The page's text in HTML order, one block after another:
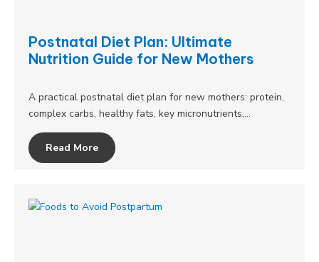
Postnatal Diet Plan: Ultimate
Nutrition Guide for New Mothers
A practical postnatal diet plan for new mothers: protein,
complex carbs, healthy fats, key micronutrients,…
Read More